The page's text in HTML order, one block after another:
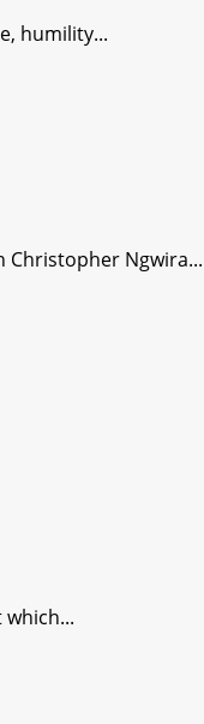
humility...
Christopher Ngwira...